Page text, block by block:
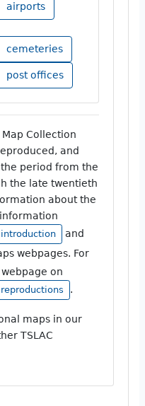
airports
cemeteries
post offices
Collection
and
period from the
the late twentieth
about the
and
webpages. For
on
.
maps in our
TSLAC